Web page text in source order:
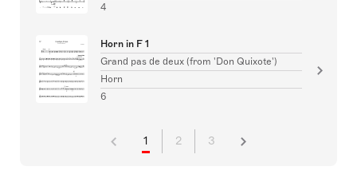
4
Horn in F 1
Grand pas de deux (from 'Don Quixote')
Horn
6
1 2 3